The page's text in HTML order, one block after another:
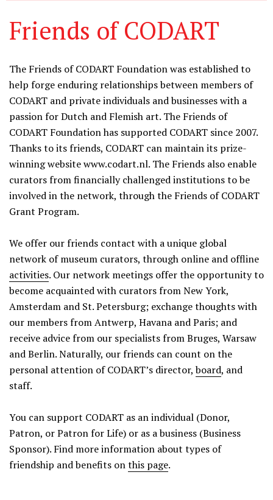
Friends of CODART
The Friends of CODART Foundation was established to
help forge enduring relationships between members of
CODART and private individuals and businesses with a
passion for Dutch and Flemish art. The Friends of
CODART Foundation has supported CODART since 2007.
Thanks to its friends, CODART can maintain its prize-
winning website www.codart.nl. The Friends also enable
curators from financially challenged institutions to be
involved in the network, through the Friends of CODART
Grant Program.
We offer our friends contact with a unique global
network of museum curators, through online and offline
activities. Our network meetings offer the opportunity to
become acquainted with curators from New York,
Amsterdam and St. Petersburg; exchange thoughts with
our members from Antwerp, Havana and Paris; and
receive advice from our specialists from Bruges, Warsaw
and Berlin. Naturally, our friends can count on the
personal attention of CODART’s director,board, and
staff.
You can support CODART as an individual (Donor,
Patron, or Patron for Life) or as a business (Business
Sponsor). Find more information about types of
friendship and benefits onthis page.